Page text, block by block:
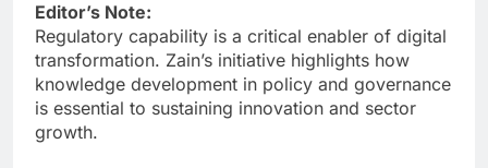
Editor’s Note:
Regulatory capability is a critical enabler of digital
transformation. Zain’s initiative highlights how
knowledge development in policy and governance
is essential to sustaining innovation and sector
growth.